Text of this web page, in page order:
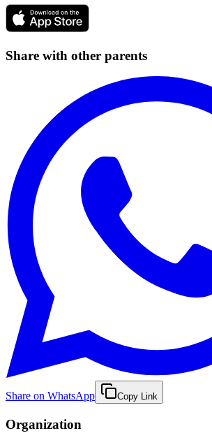
Share with other parents
Share on WhatsApp Copy Link
Organization